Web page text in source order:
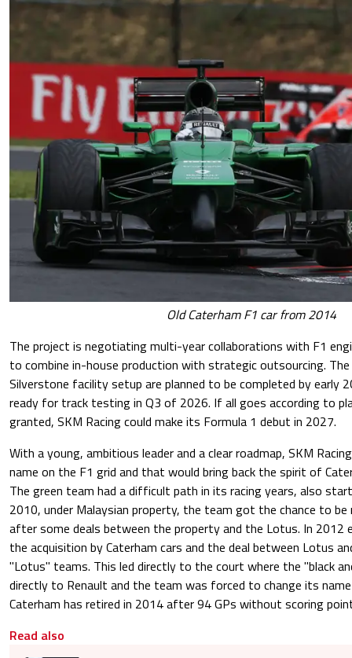
Old Caterham F1 car from 2014
The project is negotiating multi-year collaborations with F1
to combine in-house production with strategic outsourcing. The
Silverstone facility setup are planned to be completed by early
ready for track testing in Q3 of 2026. If all goes according to
granted, SKM Racing could make its Formula 1 debut in 2027.
With a young, ambitious leader and a clear roadmap, SKM
name on the F1 grid and that would bring back the spirit of
The green team had a difficult path in its racing years, also
2010, under Malaysian property, the team got the chance to be
after some deals between the property and the Lotus. In 2012
the acquisition by Caterham cars and the deal between Lotus
"Lotus" teams. This led directly to the court where the "black
directly to Renault and the team was forced to change its name
Caterham has retired in 2014 after 94 GPs without scoring
Read also